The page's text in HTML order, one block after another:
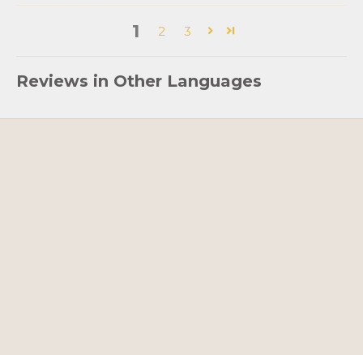
1 2 3
Reviews in Other Languages